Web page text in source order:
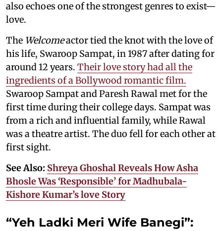
also echoes one of the strongest genres to exist—
love.
The Welcomeactor tied the knot with the love of
his life, Swaroop Sampat, in 1987 after dating for
around 12 years. Their love story had all the
ingredients of a Bollywood romantic film.
Swaroop Sampat and Paresh Rawal met for the
first time during their college days. Sampat was
from a rich and influential family, while Rawal
was a theatre artist. The duo fell for each other at
first sight.
See Also: Shreya Ghoshal Reveals How Asha
Bhosle Was ‘Responsible’ for Madhubala-
Kishore Kumar’s love Story
“Yeh Ladki Meri Wife Banegi”: